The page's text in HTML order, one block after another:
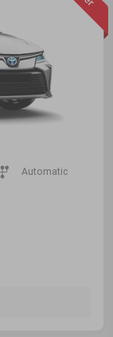
Automatic